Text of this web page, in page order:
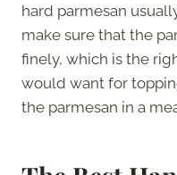
hard parmesan
make sure that the
finely, which is the
would want for
the parmesan in a